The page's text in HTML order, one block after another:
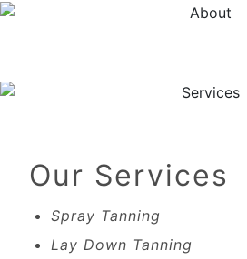
Our Services
Spray Tanning
Lay Down Tanning